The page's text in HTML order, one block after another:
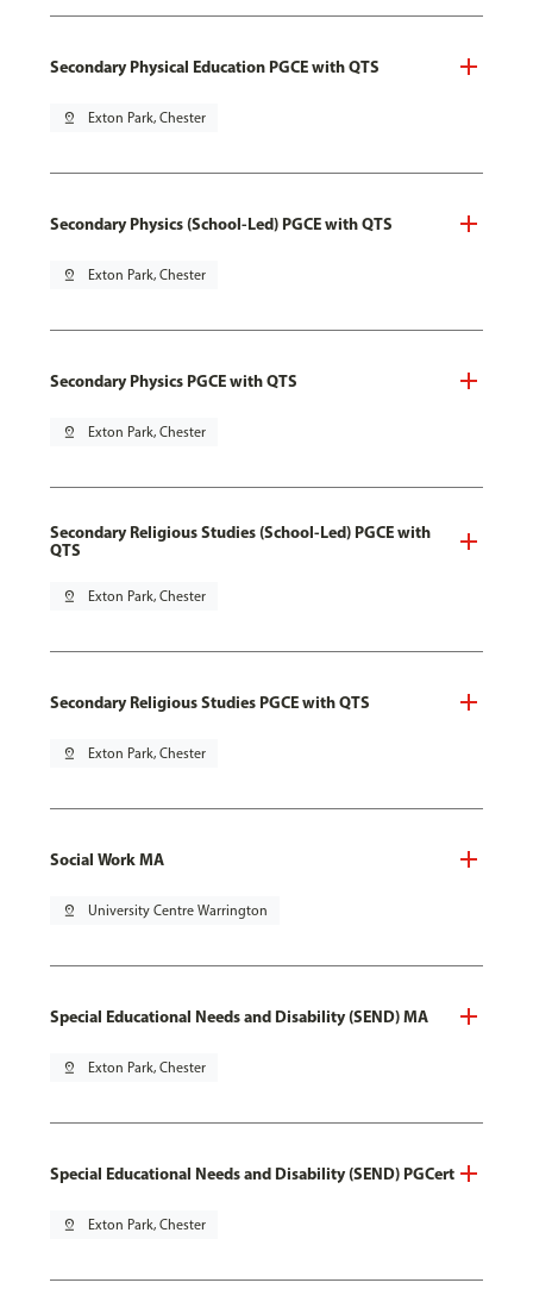
Secondary Physical Education PGCE with QTS
pin_drop Exton Park, Chester
Secondary Physics (School-Led) PGCE with QTS
pin_drop Exton Park, Chester
Secondary Physics PGCE with QTS
pin_drop Exton Park, Chester
Secondary Religious Studies (School-Led) PGCE with
QTS
pin_drop Exton Park, Chester
Secondary Religious Studies PGCE with QTS
pin_drop Exton Park, Chester
Social Work MA
pin_drop University Centre Warrington
Special Educational Needs and Disability (SEND) MA
pin_drop Exton Park, Chester
Special Educational Needs and Disability (SEND) PGCert
pin_drop Exton Park, Chester